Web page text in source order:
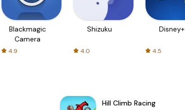
Blackmagic
Camera
4.9
Shizuku
4.0
Disney+
4.5
Hill Climb Racing